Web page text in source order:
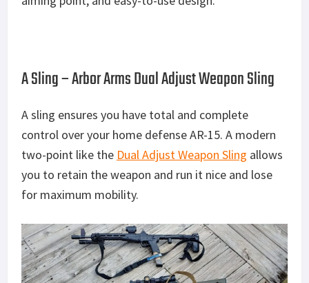
A Sling – Arbor Arms Dual Adjust Weapon Sling
A sling ensures you have total and complete
control over your home defense AR-15. A modern
two-point like the Dual Adjust Weapon Sling allows
you to retain the weapon and run it nice and lose
for maximum mobility.